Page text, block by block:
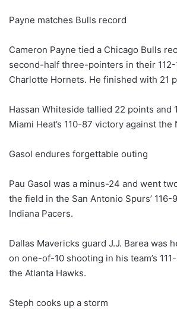
Payne matches Bulls record
Cameron Payne tied a Chicago Bulls
second-half three-pointers in their 112-
Charlotte Hornets. He finished with 21
Hassan Whiteside tallied 22 points and
Miami Heat’s 110-87 victory against the
Gasol endures forgettable outing
Pau Gasol was a minus-24 and went
the field in the San Antonio Spurs’ 116-
Indiana Pacers.
Dallas Mavericks guard J.J. Barea was
on one-of-10 shooting in his team’s
the Atlanta Hawks.
Steph cooks up a storm